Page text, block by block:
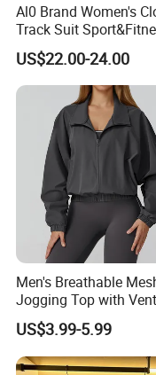
Al0 Brand Women's
Track Suit
Jacket Suit
US$22.00-24.00
Men's Breathable
Jogging Top with
Back Panel for
Airflow Jogging Wear
US$3.99-5.99